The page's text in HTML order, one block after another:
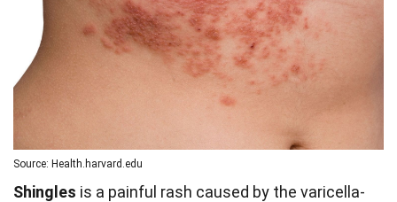
Source: Health.harvard.edu
Shingles is a painful rash caused by the varicella-